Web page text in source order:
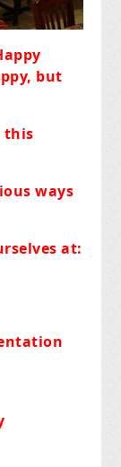
but
this
ways
at: